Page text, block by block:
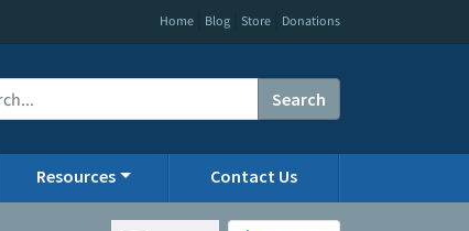
Home Blog Store Donations
Search
Resources Contact Us